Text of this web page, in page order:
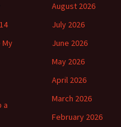
My
a
August 2026
July 2026
June 2026
May 2026
April 2026
March 2026
February 2026